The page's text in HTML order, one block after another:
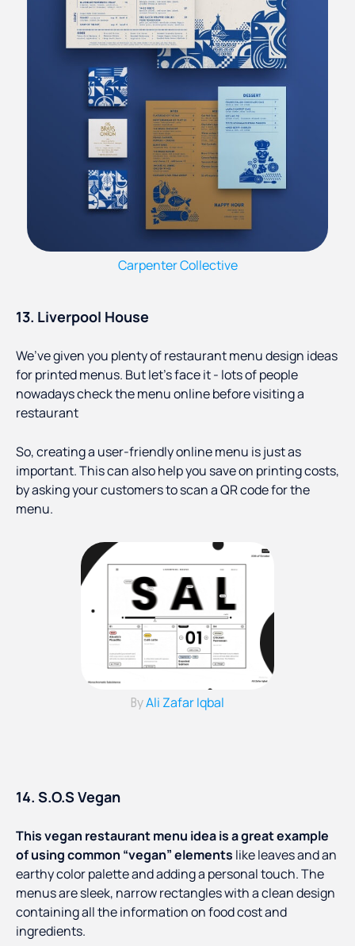
Carpenter Collective
13. Liverpool House
We’ve given you plenty of restaurant menu design ideas
for printed menus. But let’s face it - lots of people
nowadays check the menu online before visiting a
restaurant
So, creating a user-friendly online menu is just as
important. This can also help you save on printing costs,
by asking your customers to scan a QR code for the
menu.
ByAli Zafar Iqbal
14. S.O.S Vegan
This vegan restaurant menu idea is a great example
of using common “vegan” elements like leaves and an
earthy color palette and adding a personal touch. The
menus are sleek, narrow rectangles with a clean design
containing all the information on food cost and
ingredients.